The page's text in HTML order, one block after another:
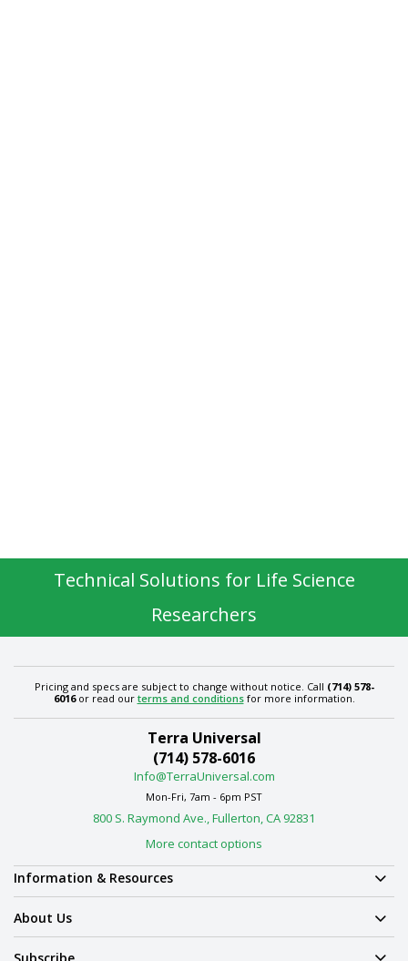
Technical Solutions for Life Science
Researchers
Pricing and specs are subject to change without notice. Call (714) 578-
6016or read our terms and conditionsfor more information.
Terra Universal
(714) 578-6016
Info@TerraUniversal.com
Mon-Fri, 7am - 6pm PST
800 S. Raymond Ave., Fullerton, CA 92831
More contact options
Information & Resources
About Us